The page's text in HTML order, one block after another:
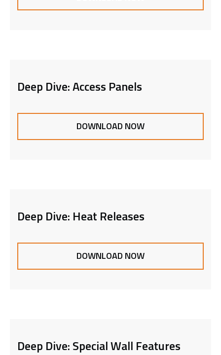
Deep Dive: Access Panels
DOWNLOAD NOW
Deep Dive: Heat Releases
DOWNLOAD NOW
Deep Dive: Special Wall Features